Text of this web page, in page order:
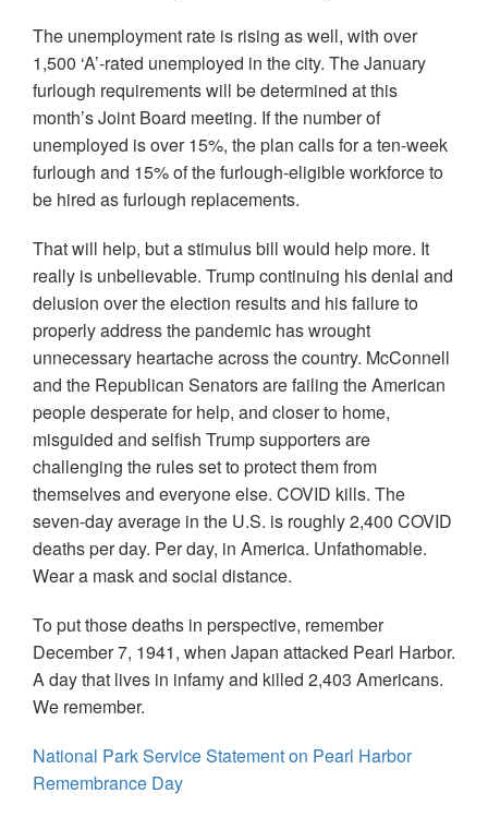
The unemployment rate is rising as well, with over
1,500 ‘A’-rated unemployed in the city. The January
furlough requirements will be determined at this
month’s Joint Board meeting. If the number of
unemployed is over 15%, the plan calls for a ten-week
furlough and 15% of the furlough-eligible workforce to
be hired as furlough replacements.
That will help, but a stimulus bill would help more. It
really is unbelievable. Trump continuing his denial and
delusion over the election results and his failure to
properly address the pandemic has wrought
unnecessary heartache across the country. McConnell
and the Republican Senators are failing the American
people desperate for help, and closer to home,
misguided and selfish Trump supporters are
challenging the rules set to protect them from
themselves and everyone else. COVID kills. The
seven-day average in the U.S. is roughly 2,400 COVID
deaths per day. Per day, in America. Unfathomable.
Wear a mask and social distance.
To put those deaths in perspective, remember
December 7, 1941, when Japan attacked Pearl Harbor.
A day that lives in infamy and killed 2,403 Americans.
We remember.
National Park Service Statement on Pearl Harbor
Remembrance Day